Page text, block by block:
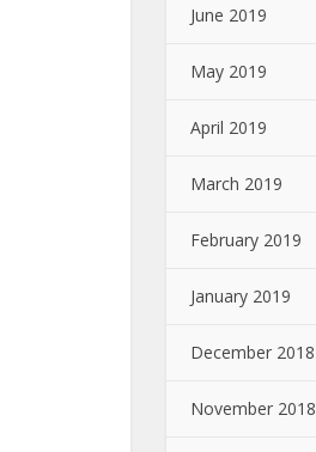
June 2019
May 2019
April 2019
March 2019
February 2019
January 2019
December 2018
November 2018